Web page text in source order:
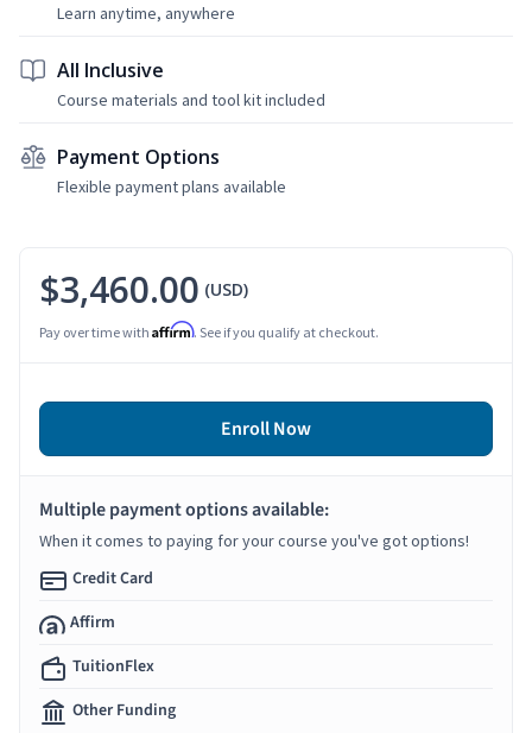
Learn anytime, anywhere
All Inclusive
Course materials and tool kit included
Payment Options
Flexible payment plans available
$3,460.00 (USD)
Pay over time with Affirm. See if you qualify at checkout.
Enroll Now
Multiple payment options available:
When it comes to paying for your course you've got options!
Credit Card
Affirm
TuitionFlex
Other Funding